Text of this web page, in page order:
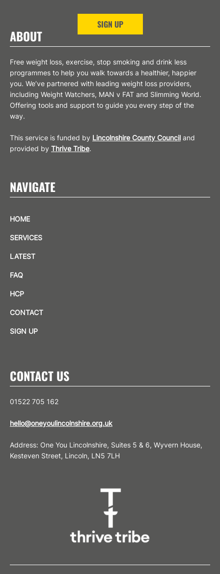
SIGN UP
ABOUT
Free weight loss, exercise, stop smoking and drink less
programmes to help you walk towards a healthier, happier
you. We’ve partnered with leading weight loss providers,
including Weight Watchers, MAN v FAT and Slimming World.
Offering tools and support to guide you every step of the
way.
This service is funded by Lincolnshire County Council and
provided by Thrive Tribe.
NAVIGATE
HOME
SERVICES
LATEST
FAQ
HCP
CONTACT
SIGN UP
CONTACT US
01522 705 162
hello@oneyoulincolnshire.org.uk
Address: One You Lincolnshire, Suites 5 & 6, Wyvern House,
Kesteven Street, Lincoln, LN5 7LH